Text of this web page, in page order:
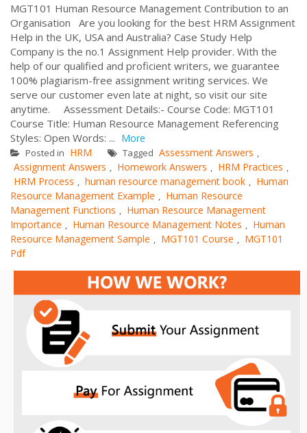
MGT101 Human Resource Management Contribution to an
Organisation Are you looking for the best HRM Assignment
Help in the UK, USA and Australia? Case Study Help
Company is the no.1 Assignment Help provider. With the
help of our qualified and proficient writers, we guarantee
100% plagiarism-free assignment writing services. We
serve our customer even late at night, so visit our site
anytime. Assessment Details:- Course Code: MGT101
Course Title: Human Resource Management Referencing
Styles: Open Words: ... More
Posted in HRM Tagged Assessment Answers ,
Assignment Answers , Homework Answers , HRM Practices ,
HRM Process , human resource management book , Human
Resource Management Example , Human Resource
Management Functions , Human Resource Management
Importance , Human Resource Management Notes , Human
Resource Management Sample , MGT101 Course , MGT101
Pdf